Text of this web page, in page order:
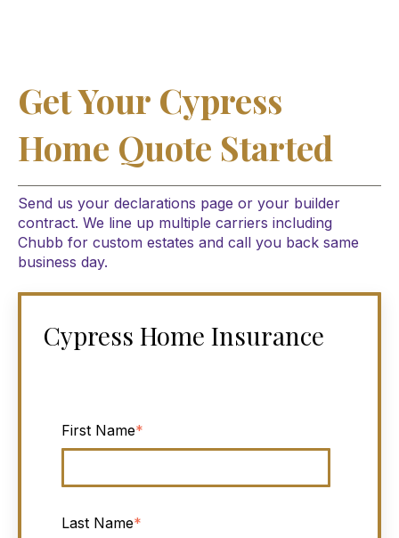
Get Your Cypress
Home Quote Started
Send us your declarations page or your builder
contract. We line up multiple carriers including
Chubb for custom estates and call you back same
business day.
Cypress Home Insurance
First Name*
Last Name*